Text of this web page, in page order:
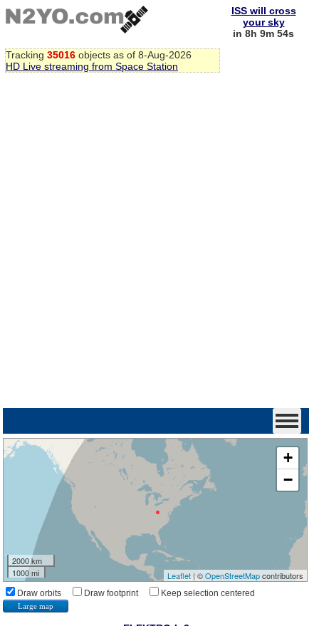
Tracking 35016 objects as of 8-Aug-2026
HD Live streaming from Space Station
ISS will cross
your sky
in 8h 9m 54s
+
−
2000 km
1000 mi
Leaflet| ©OpenStreetMapcontributors
Draw orbits Draw footprint Keep selection centered
Large map